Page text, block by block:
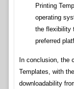
Printing
operating
the flexibility
preferred
In conclusion, the
Templates, with
downloadability